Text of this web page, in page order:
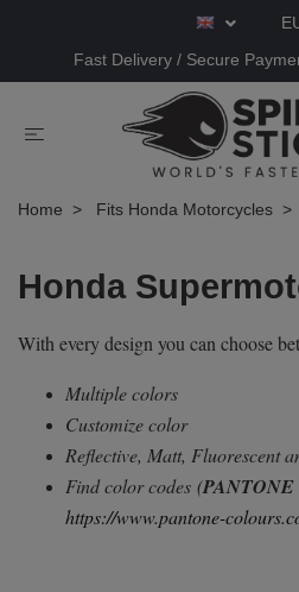
Fast Delivery / Secure
Home Fits Honda Motorcycles
Honda
With every design you can choose
Multiple colors
Customize color
Reflective, Matt, Fluorescent
Find color codes (PANTONE
https://www.pantone-